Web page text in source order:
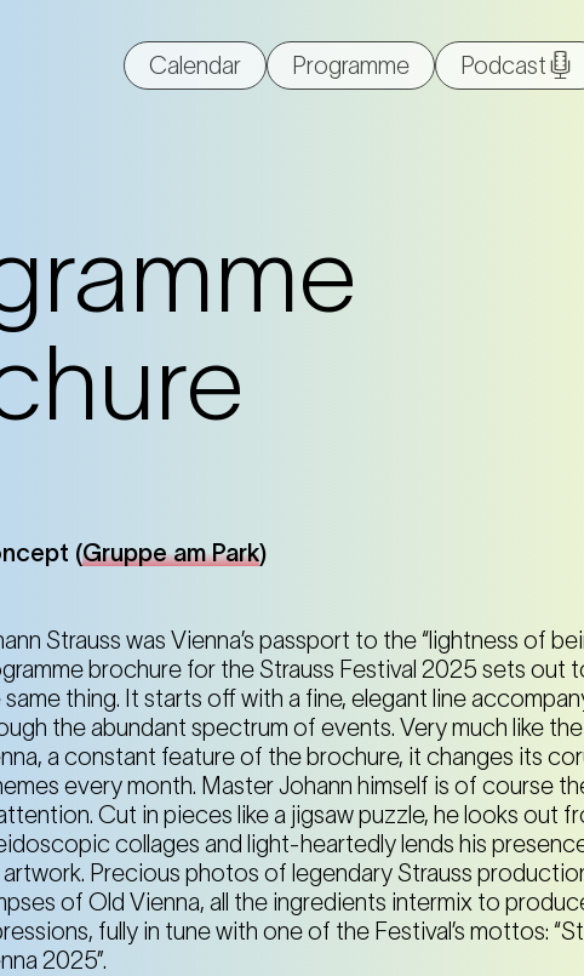
Calendar Programme Podcast
(Gruppe am Park)
Strauss was Vienna’s passport to the “lightness of
brochure for the Strauss Festival 2025 sets out
same thing. It starts off with a fine, elegant line
the abundant spectrum of events. Very much like
a constant feature of the brochure, it changes its
every month. Master Johann himself is of course
Cut in pieces like a jigsaw puzzle, he looks out
collages and light-heartedly lends his
Precious photos of legendary Strauss
of Old Vienna, all the ingredients intermix to
fully in tune with one of the Festival’s mottos:
2025”.